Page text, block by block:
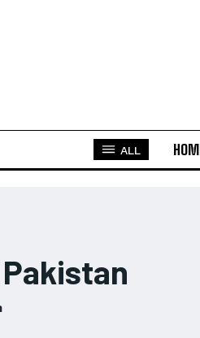
ALL